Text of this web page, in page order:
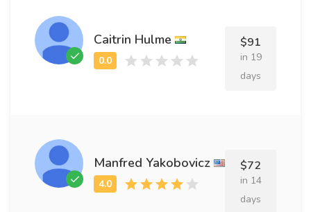
Caitrin Hulme $91
in 19
days
Manfred Yakobovicz $72
in 14
days